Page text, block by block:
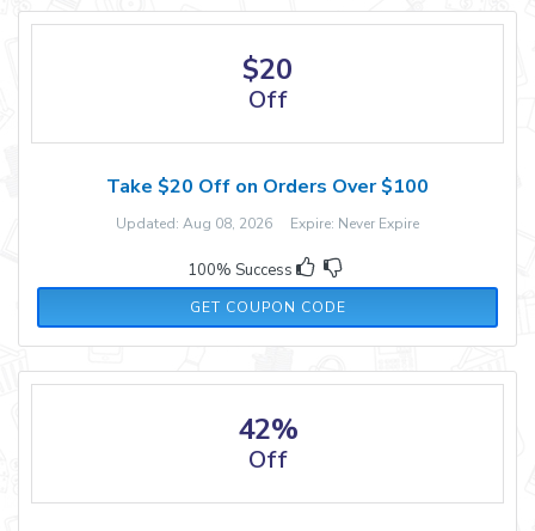
$20
Off
Take $20 Off on Orders Over $100
Updated: Aug 08, 2026 Expire: Never Expire
100% Success
GET COUPON CODE
MASSTERCOUPON
42%
Off